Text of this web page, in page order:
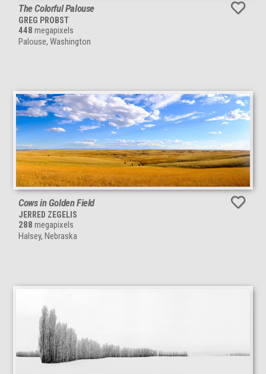
The Colorful Palouse
GREG PROBST
448 megapixels
Palouse, Washington
Cows in Golden Field
JERRED ZEGELIS
288 megapixels
Halsey, Nebraska